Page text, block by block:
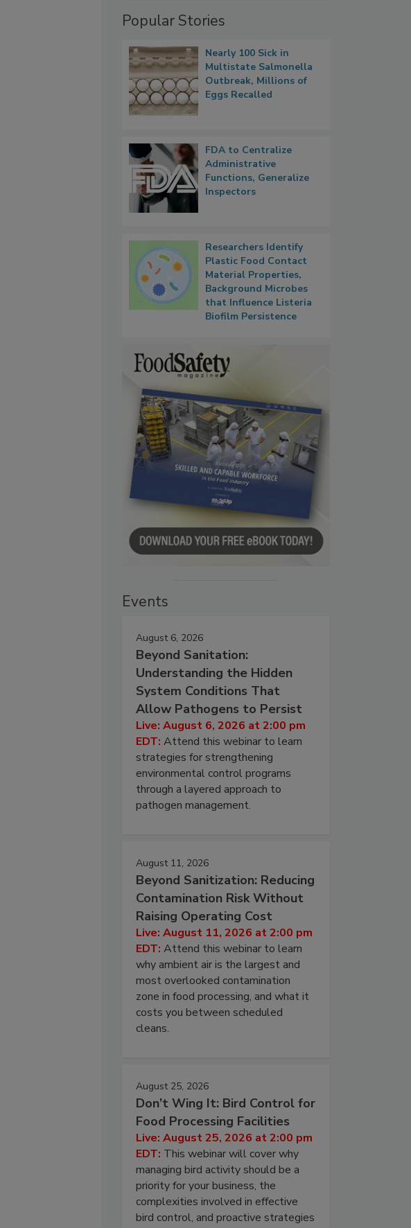
Popular Stories
Nearly 100 Sick in
Multistate Salmonella
Outbreak, Millions of
Eggs Recalled
FDA to Centralize
Administrative
Functions, Generalize
Inspectors
Researchers Identify
Plastic Food Contact
Material Properties,
Background Microbes
that Influence Listeria
Biofilm Persistence
Events
August 6, 2026
Beyond Sanitation:
Understanding the Hidden
System Conditions That
Allow Pathogens to Persist
Live: August 6, 2026 at 2:00 pm
EDT: Attend this webinar to learn
strategies for strengthening
environmental control programs
through a layered approach to
pathogen management.
August 11, 2026
Beyond Sanitization: Reducing
Contamination Risk Without
Raising Operating Cost
Live: August 11, 2026 at 2:00 pm
EDT: Attend this webinar to learn
why ambient air is the largest and
most overlooked contamination
zone in food processing, and what it
costs you between scheduled
cleans.
August 25, 2026
Don’t Wing It: Bird Control for
Food Processing Facilities
Live: August 25, 2026 at 2:00 pm
EDT: This webinar will cover why
managing bird activity should be a
priority for your business, the
complexities involved in effective
bird control, and proactive strategies